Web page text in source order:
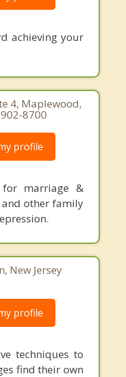
achieving your
4, Maplewood,
8700
profile
for marriage &
other family
New Jersey
profile
techniques to
find their own